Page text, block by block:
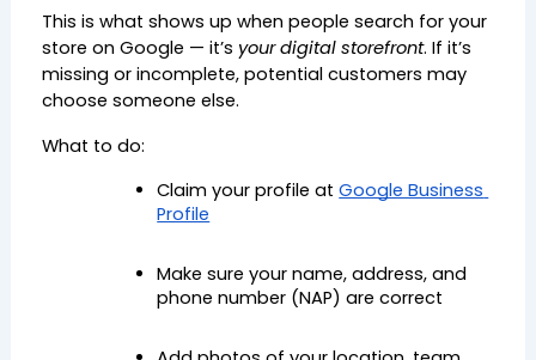
This is what shows up when people search for your
store on Google — it’s your digital storefront. If it’s
missing or incomplete, potential customers may
choose someone else.
What to do:
Claim your profile at Google Business
Profile
Make sure your name, address, and
phone number (NAP) are correct